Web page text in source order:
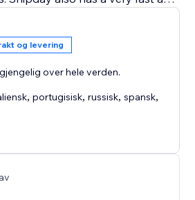
like prepared meals, or flower
og levering
over hele verden.
,portugisisk,russisk,spansk,